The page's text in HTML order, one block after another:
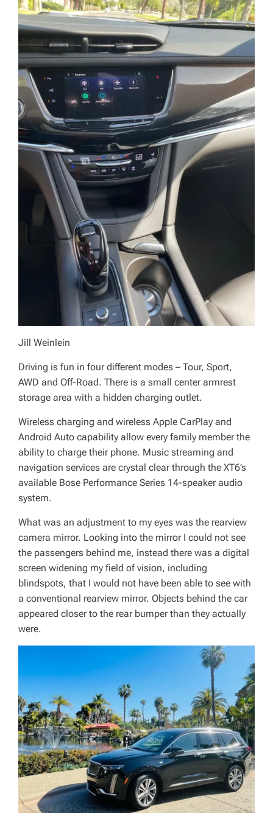
Jill Weinlein
Driving is fun in four different modes – Tour, Sport,
AWD and Off-Road. There is a small center armrest
storage area with a hidden charging outlet.
Wireless charging and wireless Apple CarPlay and
Android Auto capability allow every family member the
ability to charge their phone. Music streaming and
navigation services are crystal clear through the XT6’s
available Bose Performance Series 14-speaker audio
system.
What was an adjustment to my eyes was the rearview
camera mirror. Looking into the mirror I could not see
the passengers behind me, instead there was a digital
screen widening my field of vision, including
blindspots, that I would not have been able to see with
a conventional rearview mirror. Objects behind the car
appeared closer to the rear bumper than they actually
were.